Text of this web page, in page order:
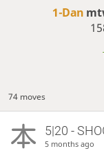
1-Dan
74 moves
5|20 -
5 months ago